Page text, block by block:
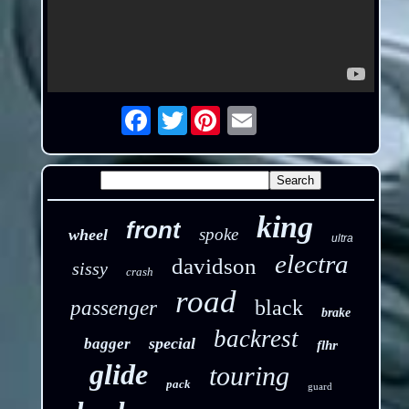
Twitter Email
wheel front spoke king ultra
sissy crash davidson electra
passenger road black brake
bagger special backrest flhr
glide pack touring guard